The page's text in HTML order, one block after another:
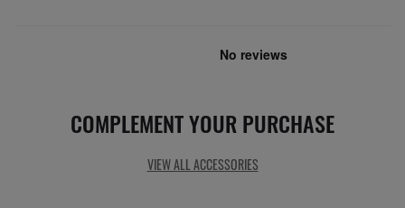
COMPLEMENT YOUR PURCHASE
VIEW ALL ACCESSORIES